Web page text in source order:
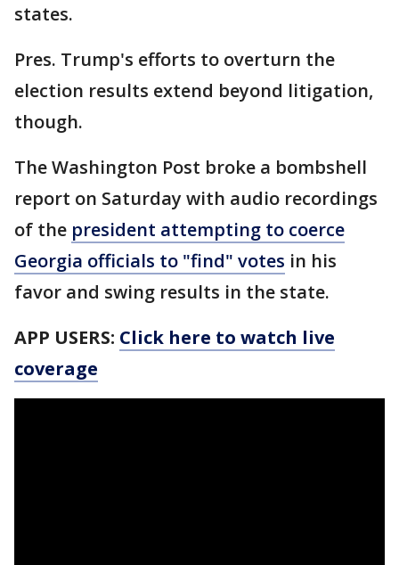
states.
Pres. Trump's efforts to overturn the
election results extend beyond litigation,
though.
The Washington Post broke a bombshell
report on Saturday with audio recordings
of the president attempting to coerce
Georgia officials to "find" votes in his
favor and swing results in the state.
APP USERS: Click here to watch live
coverage